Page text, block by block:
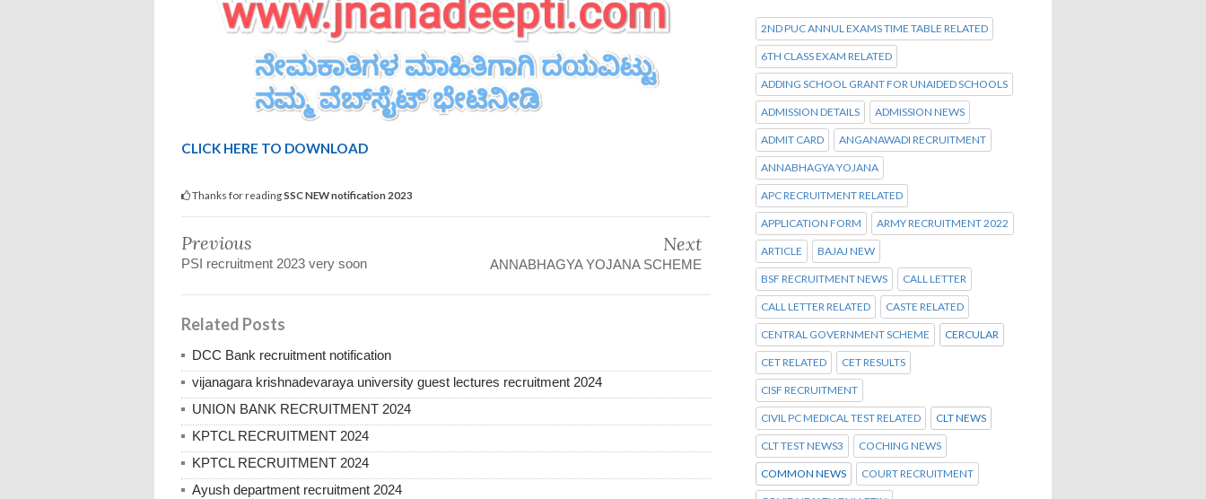
CLICK HERE TO DOWNLOAD
Thanks for readingSSC NEW notification 2023
Previous
PSI recruitment 2023 very soon
Next
ANNABHAGYA YOJANA SCHEME
Related Posts
DCC Bank recruitment notification
vijanagara krishnadevaraya university guest lectures recruitment 2024
UNION BANK RECRUITMENT 2024
KPTCL RECRUITMENT 2024
KPTCL RECRUITMENT 2024
Ayush department recruitment 2024
2ND PUC ANNUL EXAMS TIME TABLE RELATED
6TH CLASS EXAM RELATED
ADDING SCHOOL GRANT FOR UNAIDED SCHOOLS
ADMISSION DETAILS ADMISSION NEWS
ADMIT CARD ANGANAWADI RECRUITMENT
ANNABHAGYA YOJANA
APC RECRUITMENT RELATED
APPLICATION FORM ARMY RECRUITMENT 2022
ARTICLE BAJAJ NEW
BSF RECRUITMENT NEWS CALL LETTER
CALL LETTER RELATED CASTE RELATED
CENTRAL GOVERNMENT SCHEME CERCULAR
CET RELATED CET RESULTS
CISF RECRUITMENT
CIVIL PC MEDICAL TEST RELATED CLT NEWS
CLT TEST NEWS3 COCHING NEWS
COMMON NEWS COURT RECRUITMENT